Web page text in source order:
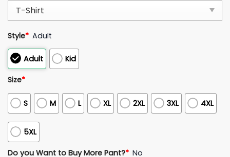
Style* Adult
Adult Kid
Size*
S M L XL 2XL 3XL 4XL
5XL
Do you Want to Buy More Pant?* No